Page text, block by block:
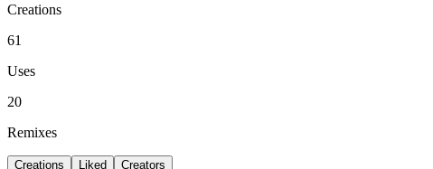
Creations
61
Uses
20
Remixes
Creations Liked Creators